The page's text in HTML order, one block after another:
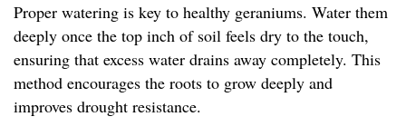
Proper watering is key to healthy geraniums. Water them
deeply once the top inch of soil feels dry to the touch,
ensuring that excess water drains away completely. This
method encourages the roots to grow deeply and
improves drought resistance.